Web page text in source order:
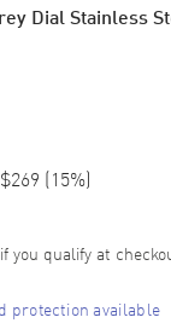
Dial Stainless
$269 (15%)
you qualify at
protection available